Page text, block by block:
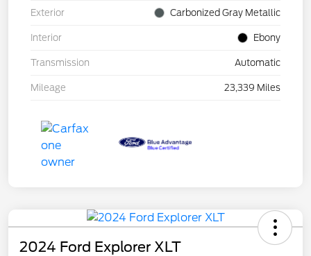
Exterior Carbonized Gray Metallic
Interior Ebony
Transmission Automatic
Mileage 23,339 Miles
2024 Ford Explorer XLT